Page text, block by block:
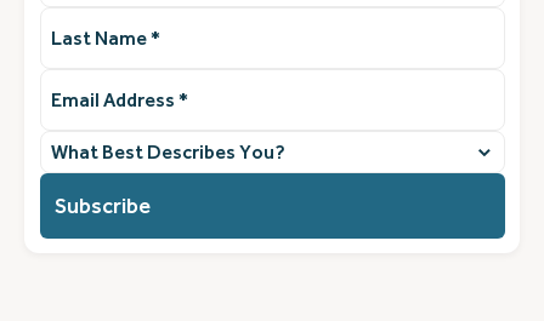
Name(Required)
Address(Required)
What
you?
(Required)